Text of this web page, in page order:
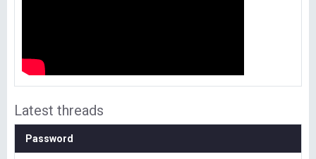
Latest threads
Password